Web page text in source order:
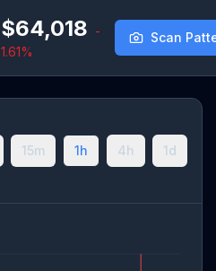
$64,018 -
1.61%
Scan
15m 1h 4h 1d